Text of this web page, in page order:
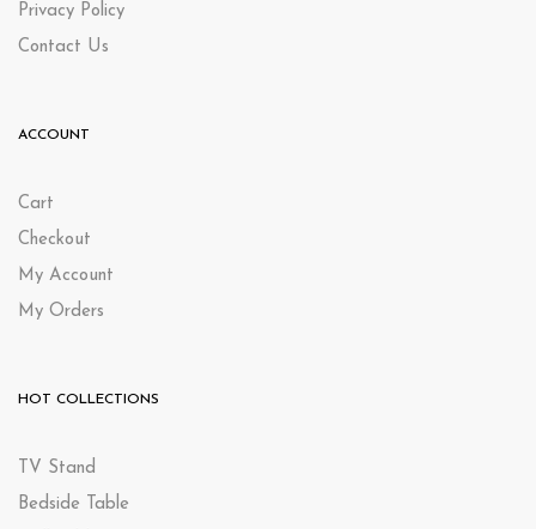
Privacy Policy
Contact Us
ACCOUNT
Cart
Checkout
My Account
My Orders
HOT COLLECTIONS
TV Stand
Bedside Table